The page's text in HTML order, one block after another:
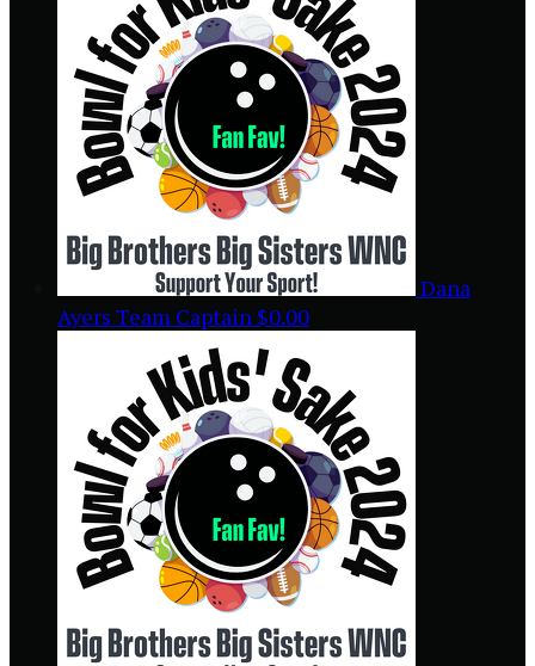
Dana
Ayers Team Captain $0.00